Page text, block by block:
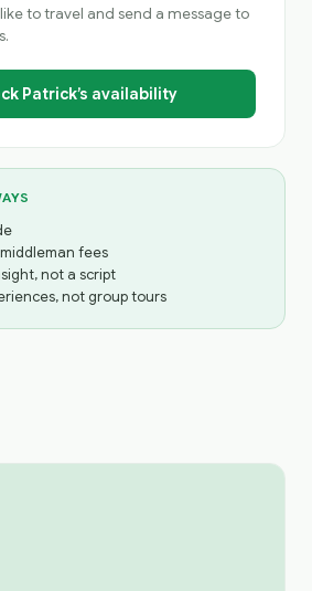
like to travel and send a message to
Patrick’s availability
fees
not a script
not group tours